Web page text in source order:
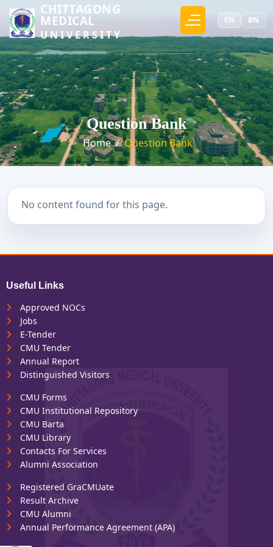
CHITTAGONG
MEDICAL
UNIVERSITY
EN BN
Question Bank
Home / Question Bank
No content found for this page.
Useful Links
Approved NOCs
Jobs
E-Tender
CMU Tender
Annual Report
Distinguished Visitors
CMU Forms
CMU Institutional Repository
CMU Barta
CMU Library
Contacts For Services
Alumni Association
Registered GraCMUate
Result Archive
CMU Alumni
Annual Performance Agreement (APA)